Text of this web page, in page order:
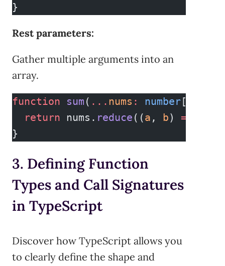
}
Rest parameters:
Gather multiple arguments into an
array.
function sum ( ... nums : number[])
  return
nums. reduce ((a , b) =>
}
3. Defining Function
Types and Call Signatures
in TypeScript
Discover how TypeScript allows you
to clearly define the shape and